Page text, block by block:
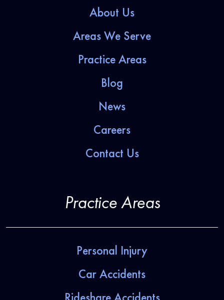
About Us
Areas We Serve
Practice Areas
Blog
News
Careers
Contact Us
Practice Areas
Personal Injury
Car Accidents